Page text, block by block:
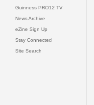
Guinness PRO12 TV
News Archive
eZine Sign Up
Stay Connected
Site Search